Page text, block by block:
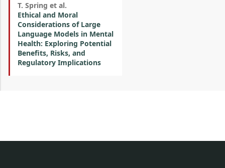
T. Spring et al.
Ethical and Moral
Considerations of Large
Language Models in Mental
Health: Exploring Potential
Benefits, Risks, and
Regulatory Implications